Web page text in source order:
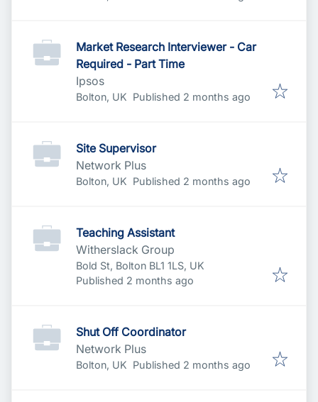
Market Research Interviewer - Car
Required - Part Time
Ipsos
Bolton, UK Published
Published 2 months ago
Site Supervisor
Network Plus
Bolton, UK Published
Published 2 months ago
Teaching Assistant
Witherslack Group
Bold St, Bolton BL1 1LS, UK
Published
Published 2 months ago
Shut Off Coordinator
Network Plus
Bolton, UK Published
Published 2 months ago